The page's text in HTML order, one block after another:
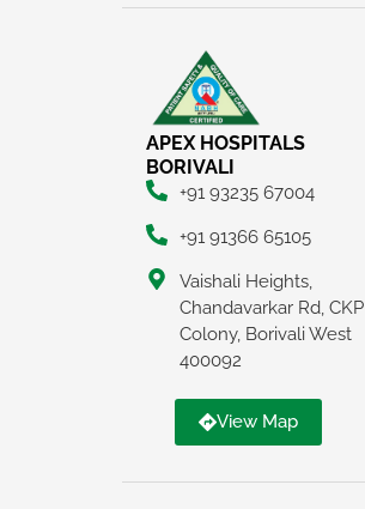
APEX HOSPITALS
BORIVALI
+91 93235 67004
+91 91366 65105
Vaishali Heights,
Chandavarkar Rd, CKP
Colony, Borivali West
400092
View Map